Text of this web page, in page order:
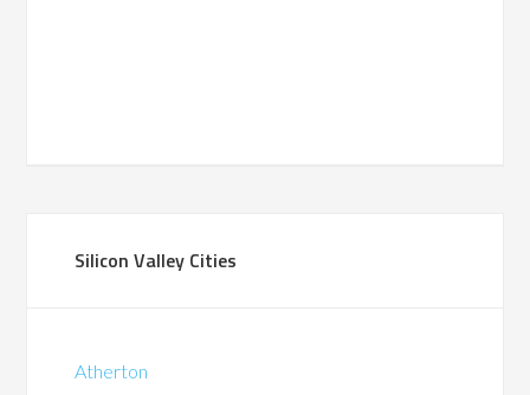
Silicon Valley Cities
Atherton